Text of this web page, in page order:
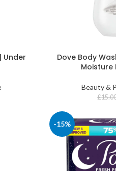
Under
Dove Body
Moisture
Beauty &
£
-15%